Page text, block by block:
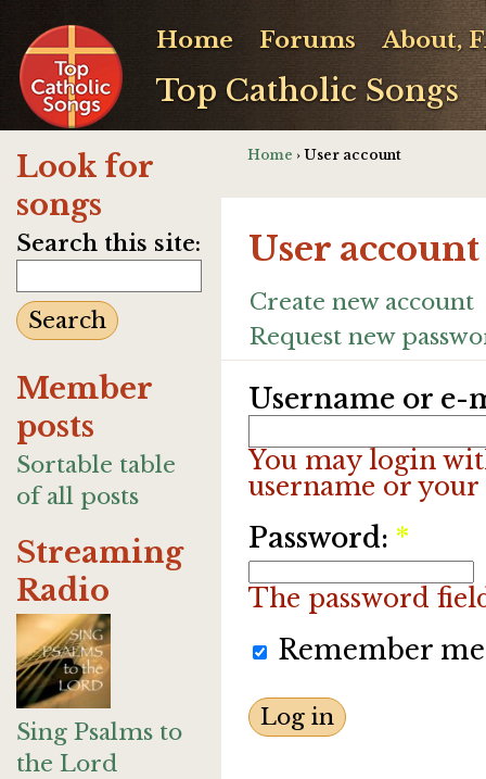
Top Catholic Songs
Home Forums About,
Look for
songs
Search this site:
Member
posts
Sortable table
of all posts
Streaming
Radio
Sing Psalms to
the Lord
Home › User account
User account
Create new account
Request new
Username or e-
You may login
username or
Password: *
The password
Remember me